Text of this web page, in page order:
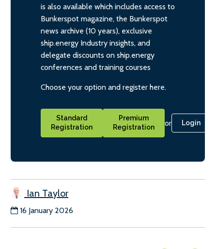
is also available which includes access to
Bunkerspot magazine, the Bunkerspot
news archive (10 years), exclusive
ship.energy Industry insights, and
delegate discounts on ship.energy
conferences and training courses
Choose your option and register here.
Standard
Registration
Premium
Registration
or Login
Ian Taylor
16 January 2026